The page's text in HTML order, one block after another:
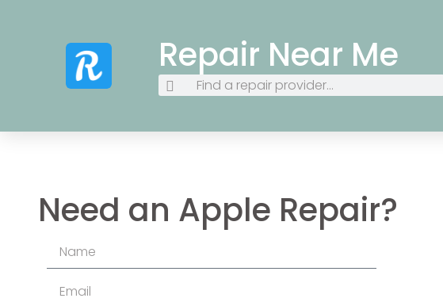
Repair Near Me
Need an Apple Repair?